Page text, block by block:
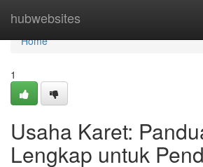
hubwebsites
Home
Home
1
Usaha Karet:
Lengkap untuk